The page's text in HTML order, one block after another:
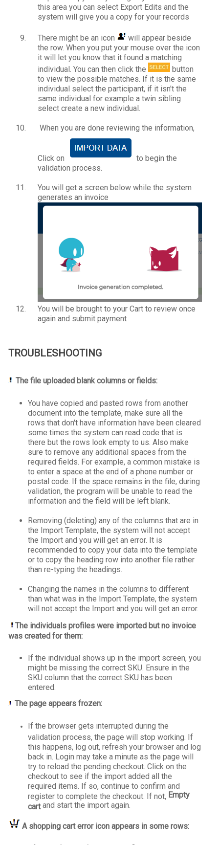
this area you can select Export Edits and the
system will give you a copy for your records
There might be an icon
will appear beside
the row. When you put your mouse over the icon
it will let you know that it found a matching
individual. You can then click the
button
to view the possible matches. If it is the same
individual select the participant, if it isn't the
same individual for example a twin sibling
select create a new individual.
When you are done reviewing the information,
Click on
to begin the
validation process.
You will get a screen below while the system
generates an invoice
You will be brought to your Cart to review once
again and submit payment
TROUBLESHOOTING
The file uploaded blank columns or fields:
You have copied and pasted rows from another
document into the template, make sure all the
rows that don't have information have been cleared
some times the system can read code that is
there but the rows look empty to us. Also make
sure to remove any additional spaces from the
required fields. For example, a common mistake is
to enter a space at the end of a phone number or
postal code. If the space remains in the file, during
validation, the program will be unable to read the
information and the field will be left blank.
Removing (deleting) any of the columns that are in
the Import Template, the system will not accept
the Import and you will get an error. It is
recommended to copy your data into the template
or to copy the heading row into another file rather
than re-typing the headings.
Changing the names in the columns to different
than what was in the Import Template, the system
will not accept the Import and you will get an error.
The individuals profiles were imported but no invoice
was created for them:
If the individual shows up in the import screen, you
might be missing the correct SKU. Ensure in the
SKU column that the correct SKU has been
entered.
The page appears frozen:
If the browser gets interrupted during the
validation process, the page will stop working. If
this happens, log out, refresh your browser and log
back in. Login may take a minute as the page will
try to reload the pending checkout. Click on the
checkout to see if the import added all the
required items. If so, continue to confirm and
register to complete the checkout. If not, Empty
cartand start the import again.
A shopping cart error icon appears in some rows: